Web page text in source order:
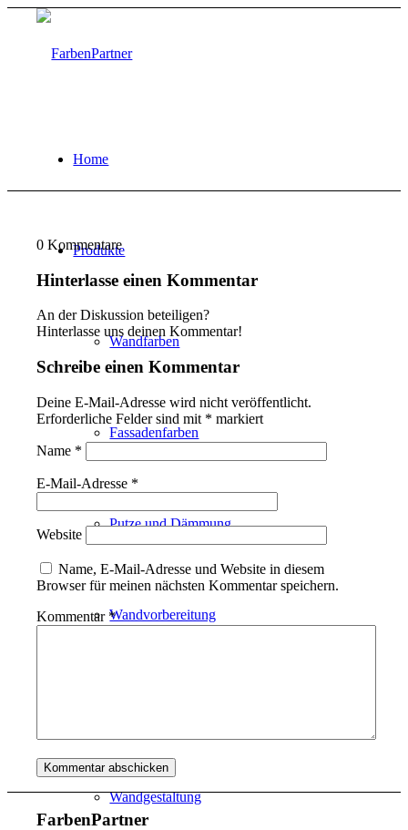
Home
Produkte
Wandfarben
Fassadenfarben
Putze und Dämmung
Wandvorbereitung
Wandgestaltung
0 Kommentare
Hinterlasse einen Kommentar
An der Diskussion beteiligen?
Hinterlasse uns deinen Kommentar!
Schreibe einen Kommentar
Deine E-Mail-Adresse wird nicht veröffentlicht.
Erforderliche Felder sind mit * markiert
Name *
E-Mail-Adresse *
Website
Name, E-Mail-Adresse und Website in diesem
Browser für meinen nächsten Kommentar speichern.
Kommentar *
FarbenPartner